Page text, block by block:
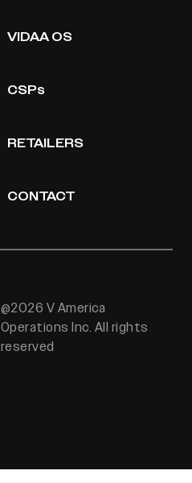
VIDAA OS
CSPs
RETAILERS
CONTACT
@2026 V America
Operations Inc. All rights
reserved